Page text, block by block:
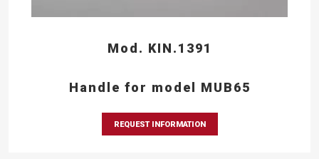
Mod. KIN.1391
Handle for model MUB65
REQUEST INFORMATION